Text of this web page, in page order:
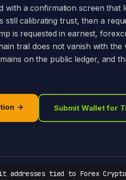
with a confirmation screen that
still calibrating trust, then a
is requested in earnest,
trail does not vanish with
on the public ledger, and
→ Submit Wallet for
addresses tied to Forex